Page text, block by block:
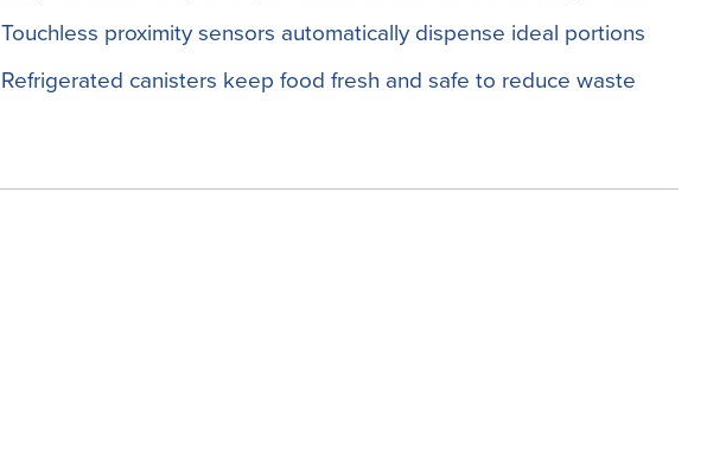
Touchless proximity sensors automatically dispense ideal portions
Refrigerated canisters keep food fresh and safe to reduce waste